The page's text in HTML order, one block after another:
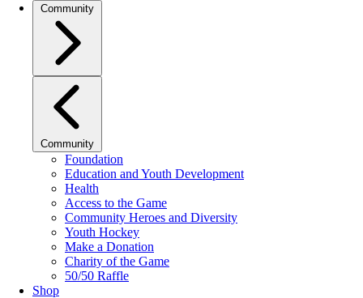
Community
Community
Foundation
Education and Youth Development
Health
Access to the Game
Community Heroes and Diversity
Youth Hockey
Make a Donation
Charity of the Game
50/50 Raffle
Shop